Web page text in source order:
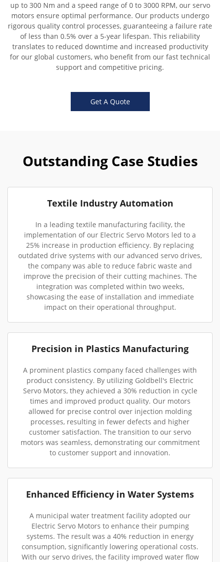
up to 300 Nm and a speed range of 0 to 3000 RPM, our servo
motors ensure optimal performance. Our products undergo
rigorous quality control processes, guaranteeing a failure rate
of less than 0.5% over a 5-year lifespan. This reliability
translates to reduced downtime and increased productivity
for our global customers, who benefit from our fast technical
support and competitive pricing.
Get A Quote
Outstanding Case Studies
Textile Industry Automation
In a leading textile manufacturing facility, the
implementation of our Electric Servo Motors led to a
25% increase in production efficiency. By replacing
outdated drive systems with our advanced servo drives,
the company was able to reduce fabric waste and
improve the precision of their cutting machines. The
integration was completed within two weeks,
showcasing the ease of installation and immediate
impact on their operational throughput.
Precision in Plastics Manufacturing
A prominent plastics company faced challenges with
product consistency. By utilizing Goldbell's Electric
Servo Motors, they achieved a 30% reduction in cycle
times and improved product quality. Our motors
allowed for precise control over injection molding
processes, resulting in fewer defects and higher
customer satisfaction. The transition to our servo
motors was seamless, demonstrating our commitment
to customer support and innovation.
Enhanced Efficiency in Water Systems
A municipal water treatment facility adopted our
Electric Servo Motors to enhance their pumping
systems. The result was a 40% reduction in energy
consumption, significantly lowering operational costs.
With our servo drives, the facility improved water flow